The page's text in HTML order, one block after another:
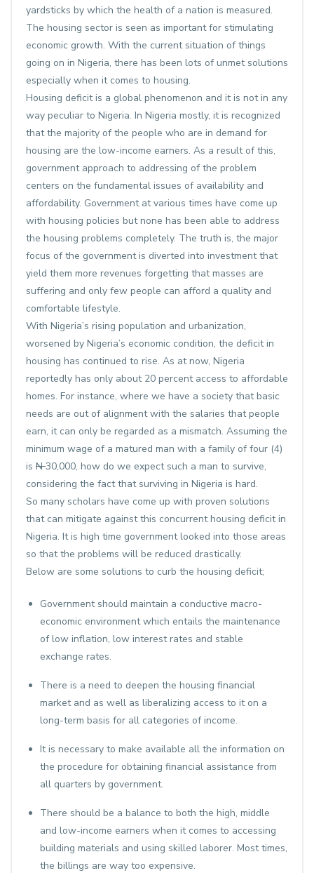
yardsticks by which the health of a nation is measured.
The housing sector is seen as important for stimulating
economic growth. With the current situation of things
going on in Nigeria, there has been lots of unmet solutions
especially when it comes to housing.
Housing deficit is a global phenomenon and it is not in any
way peculiar to Nigeria. In Nigeria mostly, it is recognized
that the majority of the people who are in demand for
housing are the low-income earners. As a result of this,
government approach to addressing of the problem
centers on the fundamental issues of availability and
affordability. Government at various times have come up
with housing policies but none has been able to address
the housing problems completely. The truth is, the major
focus of the government is diverted into investment that
yield them more revenues forgetting that masses are
suffering and only few people can afford a quality and
comfortable lifestyle.
With Nigeria’s rising population and urbanization,
worsened by Nigeria’s economic condition, the deficit in
housing has continued to rise. As at now, Nigeria
reportedly has only about 20 percent access to affordable
homes. For instance, where we have a society that basic
needs are out of alignment with the salaries that people
earn, it can only be regarded as a mismatch. Assuming the
minimum wage of a matured man with a family of four (4)
is N30,000, how do we expect such a man to survive,
considering the fact that surviving in Nigeria is hard.
So many scholars have come up with proven solutions
that can mitigate against this concurrent housing deficit in
Nigeria. It is high time government looked into those areas
so that the problems will be reduced drastically.
Below are some solutions to curb the housing deficit;
Government should maintain a conductive macro-
economic environment which entails the maintenance
of low inflation, low interest rates and stable
exchange rates.
There is a need to deepen the housing financial
market and as well as liberalizing access to it on a
long-term basis for all categories of income.
It is necessary to make available all the information on
the procedure for obtaining financial assistance from
all quarters by government.
There should be a balance to both the high, middle
and low-income earners when it comes to accessing
building materials and using skilled laborer. Most times,
the billings are way too expensive.